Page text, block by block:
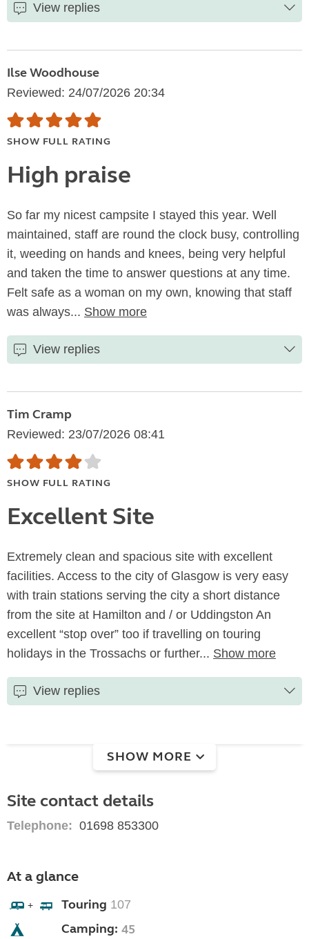
View replies
Ilse Woodhouse
Reviewed: 24/07/2026 20:34
SHOW FULL RATING
High praise
So far my nicest campsite I stayed this year. Well
maintained, staff are round the clock busy, controlling
it, weeding on hands and knees, being very helpful
and taken the time to answer questions at any time.
Felt safe as a woman on my own, knowing that staff
was always... Show more
View replies
Tim Cramp
Reviewed: 23/07/2026 08:41
SHOW FULL RATING
Excellent Site
Extremely clean and spacious site with excellent
facilities. Access to the city of Glasgow is very easy
with train stations serving the city a short distance
from the site at Hamilton and / or Uddingston An
excellent “stop over” too if travelling on touring
holidays in the Trossachs or further... Show more
View replies
SHOW MORE
Site contact details
Telephone: 01698 853300
At a glance
+ Touring 107
Camping: 45